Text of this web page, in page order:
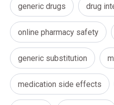
generic drugs drug
online pharmacy safety
generic substitution
medication side effects